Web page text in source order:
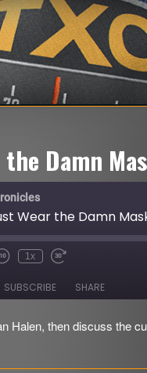
Damn
Wear the Damn
Unmute
Rewind
Seconds
1x
Fast
seconds
SUBSCRIBE SHARE
Halen, then discuss the